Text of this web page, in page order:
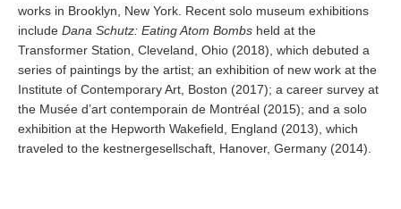
works in Brooklyn, New York. Recent solo museum exhibitions
include Dana Schutz: Eating Atom Bombs held at the
Transformer Station, Cleveland, Ohio (2018), which debuted a
series of paintings by the artist; an exhibition of new work at the
Institute of Contemporary Art, Boston (2017); a career survey at
the Musée d’art contemporain de Montréal (2015); and a solo
exhibition at the Hepworth Wakefield, England (2013), which
traveled to the kestnergesellschaft, Hanover, Germany (2014).